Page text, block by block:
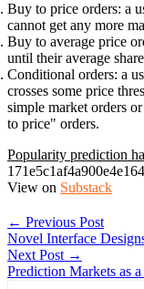
Buy to price orders: a
cannot get any more
Buy to average price
until their average
Conditional orders: a
crosses some price
simple market orders
to price" orders.
Popularity prediction
View on Substack
← Previous Post
Novel Interface
Next Post →
Prediction Markets as